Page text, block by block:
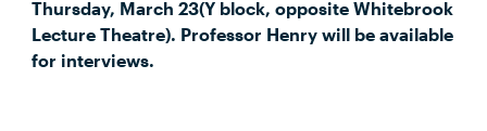
Thursday, March 23(Y block, opposite Whitebrook
Lecture Theatre). Professor Henry will be available
for interviews.